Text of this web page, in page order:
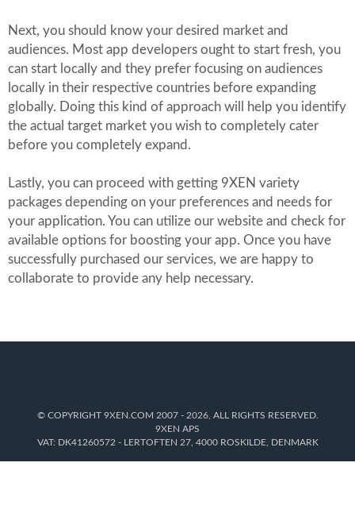
Next, you should know your desired market and
audiences. Most app developers ought to start fresh, you
can start locally and they prefer focusing on audiences
locally in their respective countries before expanding
globally. Doing this kind of approach will help you identify
the actual target market you wish to completely cater
before you completely expand.
Lastly, you can proceed with getting 9XEN variety
packages depending on your preferences and needs for
your application. You can utilize our website and check for
available options for boosting your app. Once you have
successfully purchased our services, we are happy to
collaborate to provide any help necessary.
© COPYRIGHT 9XEN.COM 2007 - 2026, ALL RIGHTS RESERVED.
9XEN APS
VAT: DK41260572 - LERTOFTEN 27, 4000 ROSKILDE, DENMARK